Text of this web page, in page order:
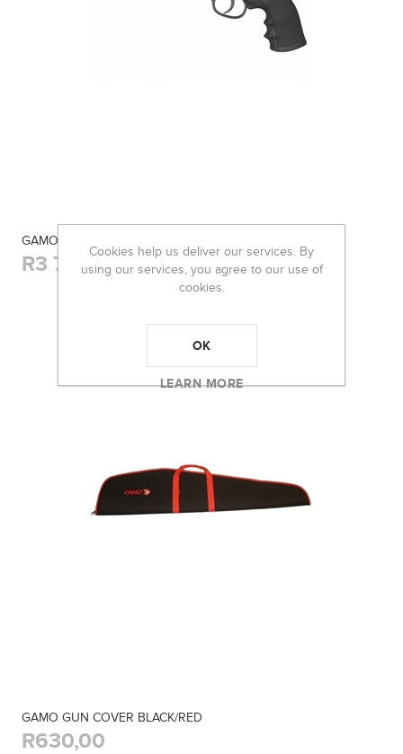
GAMO AIR REVOLVER 4.5MM PR-776
R3 700,00
GAMO GUN COVER BLACK/RED
R630,00
Cookies help us deliver our services. By
using our services, you agree to our use of
cookies.
OK
LEARN MORE